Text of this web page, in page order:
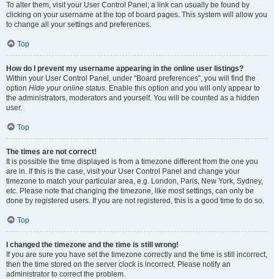
To alter them, visit your User Control Panel; a link can usually be found by
clicking on your username at the top of board pages. This system will allow you
to change all your settings and preferences.
Top
How do I prevent my username appearing in the online user listings?
Within your User Control Panel, under “Board preferences”, you will find the
option Hide your online status. Enable this option and you will only appear to
the administrators, moderators and yourself. You will be counted as a hidden
user.
Top
The times are not correct!
It is possible the time displayed is from a timezone different from the one you
are in. If this is the case, visit your User Control Panel and change your
timezone to match your particular area, e.g. London, Paris, New York, Sydney,
etc. Please note that changing the timezone, like most settings, can only be
done by registered users. If you are not registered, this is a good time to do so.
Top
I changed the timezone and the time is still wrong!
If you are sure you have set the timezone correctly and the time is still incorrect,
then the time stored on the server clock is incorrect. Please notify an
administrator to correct the problem.